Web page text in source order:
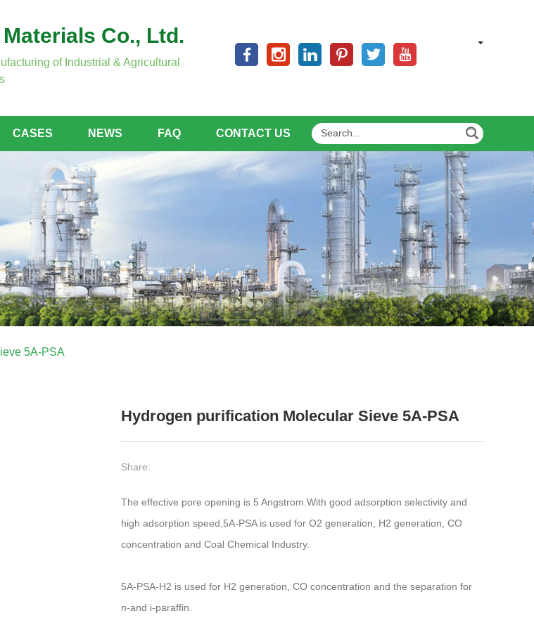
Co., Ltd.
of Industrial & Agricultural
CASES NEWS FAQ CONTACT US
5A-PSA
Hydrogen purification Molecular Sieve 5A-PSA
Share:
The effective pore opening is 5 Angstrom.With good adsorption selectivity and
high adsorption speed,5A-PSA is used for O2 generation, H2 generation, CO
concentration and Coal Chemical Industry.
5A-PSA-H2 is used for H2 generation, CO concentration and the separation for
n-and i-paraffin.